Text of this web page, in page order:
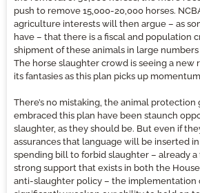
push to remove 15,000-20,000 horses.
agriculture interests will then argue – as
have – that there is a fiscal and population
shipment of these animals in large
The horse slaughter crowd is seeing a new
its fantasies as this plan picks up
There’s no mistaking, the animal protection
embraced this plan have been staunch
slaughter, as they should be. But even if
assurances that language will be inserted in
spending bill to forbid slaughter – already
strong support that exists in both the
anti-slaughter policy – the implementation